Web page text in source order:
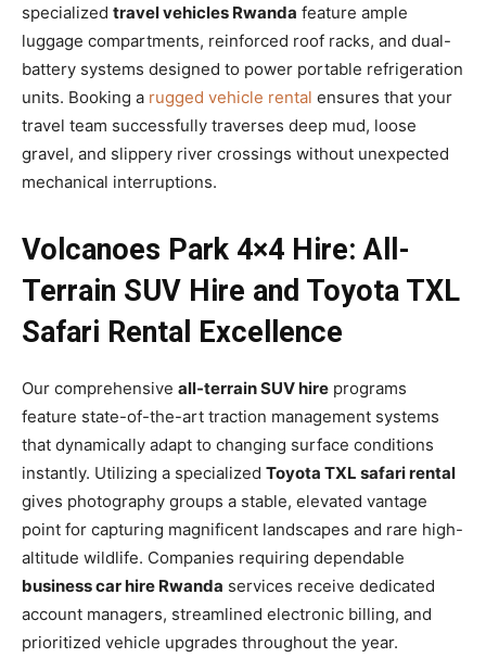
specialized travel vehicles Rwanda feature ample
luggage compartments, reinforced roof racks, and dual-
battery systems designed to power portable refrigeration
units. Booking a rugged vehicle rental ensures that your
travel team successfully traverses deep mud, loose
gravel, and slippery river crossings without unexpected
mechanical interruptions.
Volcanoes Park 4×4 Hire: All-
Terrain SUV Hire and Toyota TXL
Safari Rental Excellence
Our comprehensive all-terrain SUV hire programs
feature state-of-the-art traction management systems
that dynamically adapt to changing surface conditions
instantly. Utilizing a specialized Toyota TXL safari rental
gives photography groups a stable, elevated vantage
point for capturing magnificent landscapes and rare high-
altitude wildlife. Companies requiring dependable
business car hire Rwanda services receive dedicated
account managers, streamlined electronic billing, and
prioritized vehicle upgrades throughout the year.